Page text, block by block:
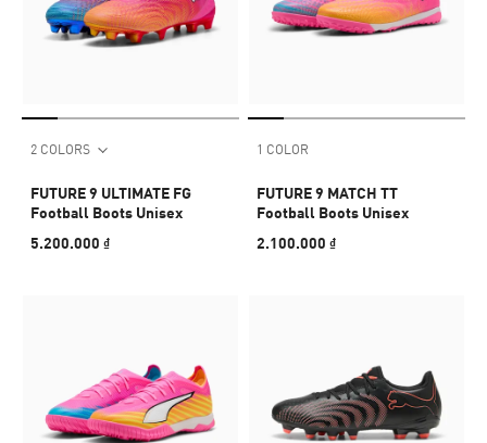
2 COLORS
FUTURE 9 ULTIMATE FG
Football Boots Unisex
5.200.000 ₫
1 COLOR
FUTURE 9 MATCH TT
Football Boots Unisex
2.100.000 ₫